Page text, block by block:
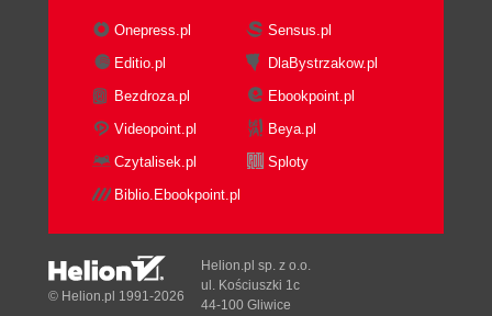
Onepress.pl
Sensus.pl
Editio.pl
DlaBystrzakow.pl
Bezdroza.pl
Ebookpoint.pl
Videopoint.pl
Beya.pl
Czytalisek.pl
Sploty
Biblio.Ebookpoint.pl
© Helion.pl 1991-2026
Helion.pl sp. z o.o.
ul. Kościuszki 1c
44-100 Gliwice